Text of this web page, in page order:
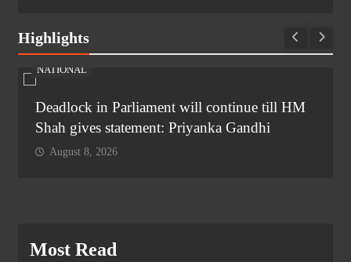
Highlights
NATIONAL
Deadlock in Parliament will continue till HM
Shah gives statement: Priyanka Gandhi
August 8, 2026
Most Read